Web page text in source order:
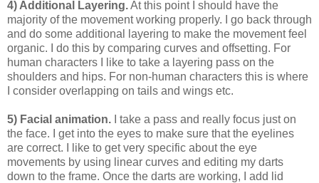
4) Additional Layering.At this point I should have the
majority of the movement working properly. I go back through
and do some additional layering to make the movement feel
organic. I do this by comparing curves and offsetting. For
human characters I like to take a layering pass on the
shoulders and hips. For non-human characters this is where
I consider overlapping on tails and wings etc.
5) Facial animation.
I take a pass and really focus just on
the face. I get into the eyes to make sure that the eyelines
are correct. I like to get very specific about the eye
movements by using linear curves and editing my darts
down to the frame. Once the darts are working, I add lid